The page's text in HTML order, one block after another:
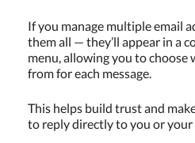
If you manage multiple email
them all — they’ll appear in a
menu, allowing you to choose
from for each message.
This helps build trust and
to reply directly to you or your